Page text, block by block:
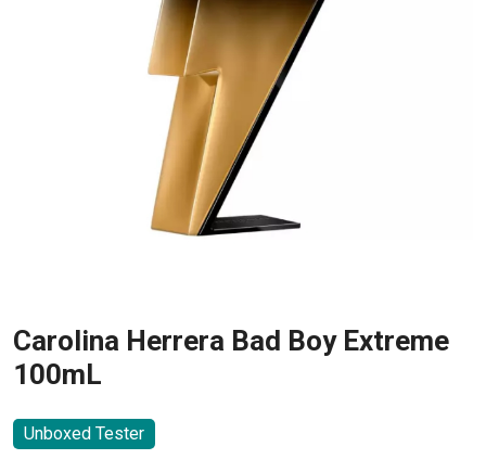
Carolina Herrera Bad Boy Extreme
100mL
Unboxed Tester